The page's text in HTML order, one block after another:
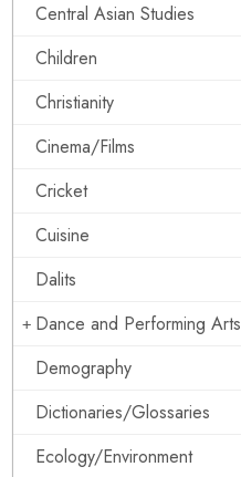
Central Asian Studies
Children
Christianity
Cinema/Films
Cricket
Cuisine
Dalits
Dance and Performing Arts
Demography
Dictionaries/Glossaries
Ecology/Environment